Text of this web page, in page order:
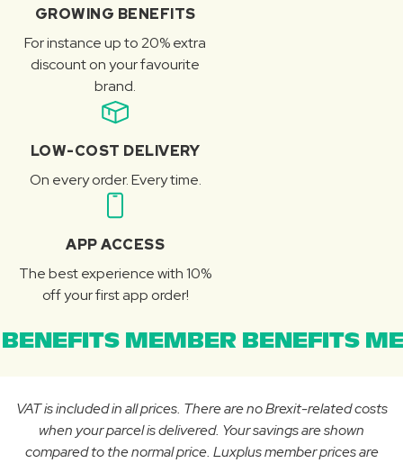
GROWING BENEFITS
For instance up to 20% extra
discount on your favourite
brand.
LOW-COST DELIVERY
On every order. Every time.
APP ACCESS
The best experience with 10%
off your first app order!
MEMBER BENEFITS
VAT is included in all prices. There are no Brexit-related costs
when your parcel is delivered. Your savings are shown
compared to the normal price. Luxplus member prices are